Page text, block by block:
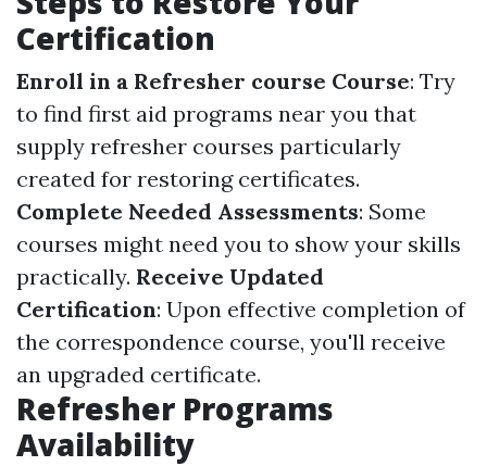
Certification
Enroll in a Refresher course Course: Try
to find first aid programs near you that
supply refresher courses particularly
created for restoring certificates.
Complete Needed Assessments: Some
courses might need you to show your skills
practically. Receive Updated
Certification: Upon effective completion of
the correspondence course, you'll receive
an upgraded certificate.
Refresher Programs
Availability